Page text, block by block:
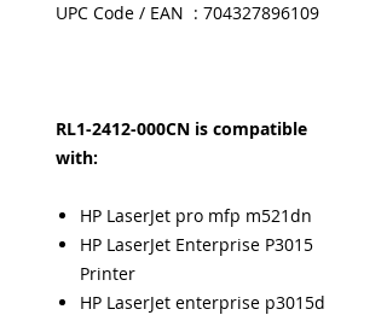
UPC Code / EAN : 704327896109
RL1-2412-000CN is compatible
with:
HP LaserJet pro mfp m521dn
HP LaserJet Enterprise P3015
Printer
HP LaserJet enterprise p3015d